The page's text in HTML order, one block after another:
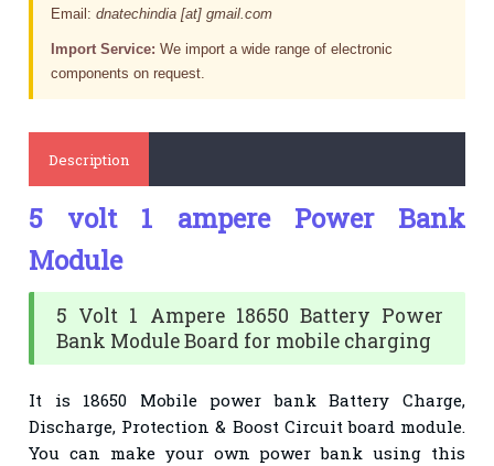
Email:dnatechindia [at] gmail.com
Import Service: We import a wide range of electronic
components on request.
Description
5 volt 1 ampere Power Bank
Module
5 Volt 1 Ampere 18650 Battery Power
Bank Module Board for mobile charging
It is 18650 Mobile power bank Battery Charge,
Discharge, Protection & Boost Circuit board module.
You can make your own power bank using this